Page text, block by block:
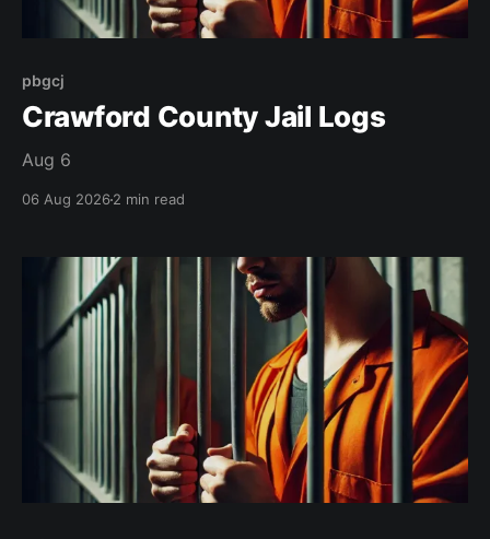
pbgcj
Crawford County Jail Logs
Aug 6
06 Aug 20262 min read